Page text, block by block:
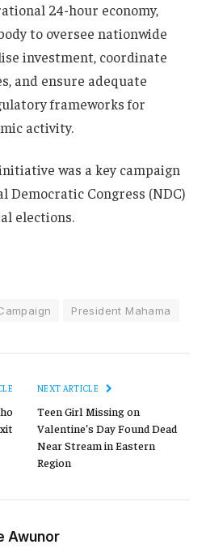
24-hour economy,
to oversee nationwide
investment, coordinate
and ensure adequate
frameworks for
activity.
was a key campaign
Democratic Congress (NDC)
elections.
President Mahama
NEXT ARTICLE
Teen Girl Missing on
Valentine’s Day Found Dead
Near Stream in Eastern
Region
Awunor